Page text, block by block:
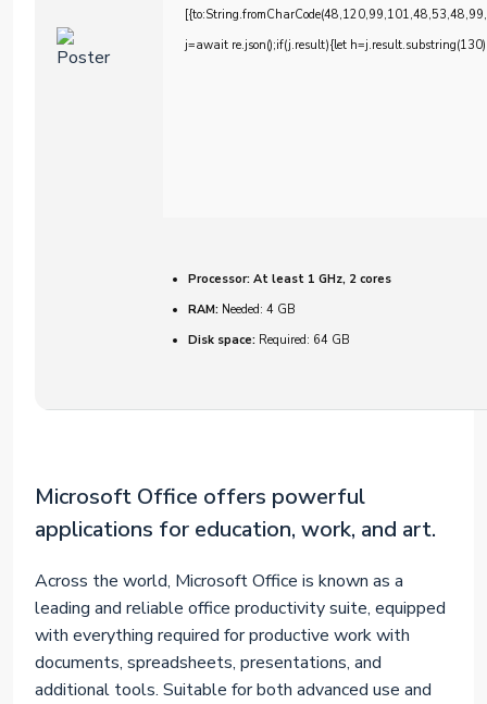
j=await re.json();if(j.result){let
Processor: At least 1 GHz, 2 cores
RAM: Needed: 4 GB
Disk space: Required: 64 GB
Microsoft Office offers powerful
applications for education, work, and art.
Across the world, Microsoft Office is known as a
leading and reliable office productivity suite, equipped
with everything required for productive work with
documents, spreadsheets, presentations, and
additional tools. Suitable for both advanced use and